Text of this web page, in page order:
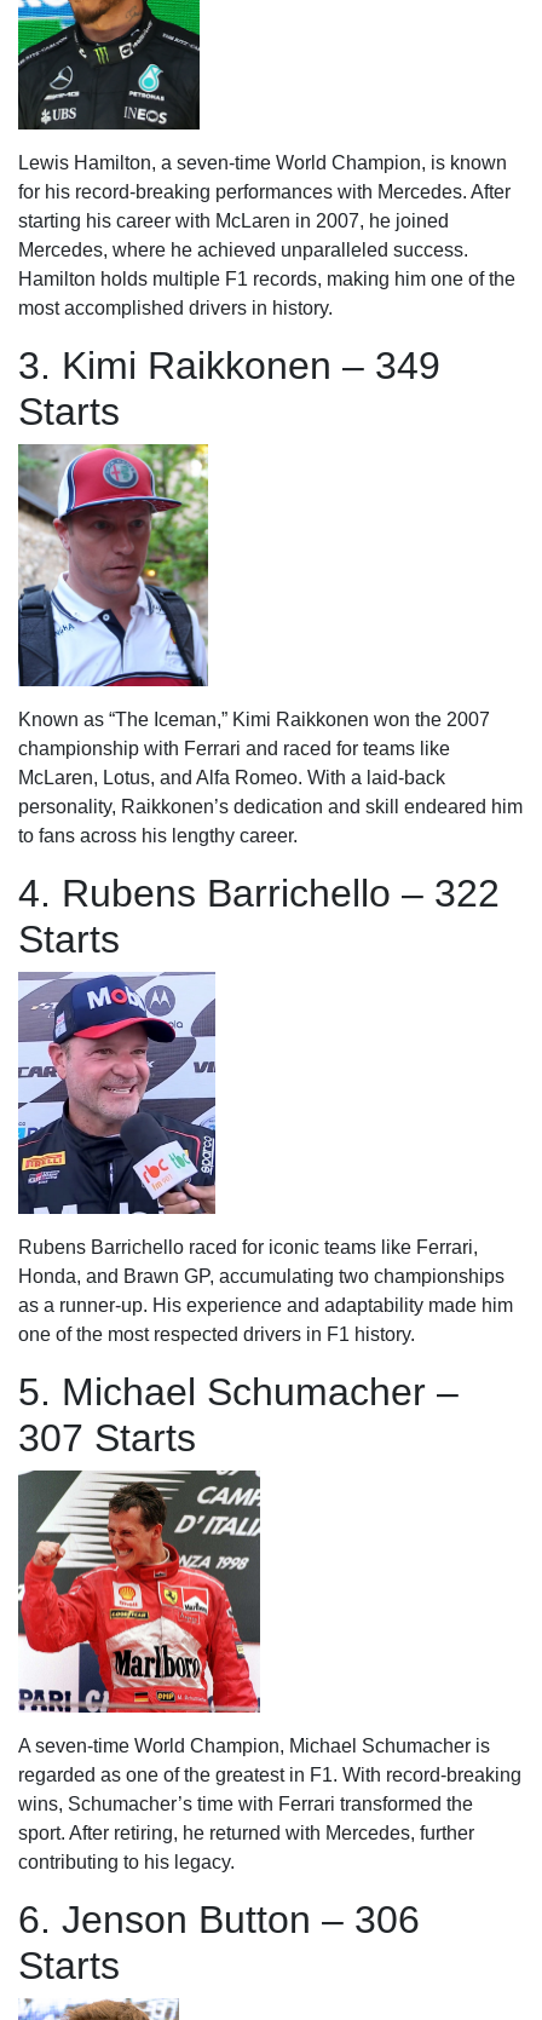
Lewis Hamilton, a seven-time World Champion, is known
for his record-breaking performances with Mercedes. After
starting his career with McLaren in 2007, he joined
Mercedes, where he achieved unparalleled success.
Hamilton holds multiple F1 records, making him one of the
most accomplished drivers in history.
3. Kimi Raikkonen – 349
Starts
Known as “The Iceman,” Kimi Raikkonen won the 2007
championship with Ferrari and raced for teams like
McLaren, Lotus, and Alfa Romeo. With a laid-back
personality, Raikkonen’s dedication and skill endeared him
to fans across his lengthy career.
4. Rubens Barrichello – 322
Starts
Rubens Barrichello raced for iconic teams like Ferrari,
Honda, and Brawn GP, accumulating two championships
as a runner-up. His experience and adaptability made him
one of the most respected drivers in F1 history.
5. Michael Schumacher –
307 Starts
A seven-time World Champion, Michael Schumacher is
regarded as one of the greatest in F1. With record-breaking
wins, Schumacher’s time with Ferrari transformed the
sport. After retiring, he returned with Mercedes, further
contributing to his legacy.
6. Jenson Button – 306
Starts